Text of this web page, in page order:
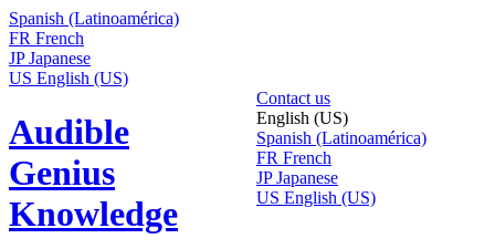
Spanish (Latinoamérica)
FR French
JP Japanese
US English (US)
Audible
Genius
Knowledge
Contact us
English (US)
Spanish (Latinoamérica)
FR French
JP Japanese
US English (US)